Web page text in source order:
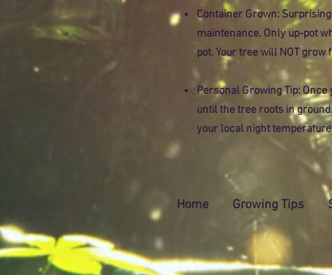
Container Grown:
maintenance. Only up-pot
pot. Your tree will NOT
Personal Growing Tip:
until the tree roots in
your local night
Home Growing Tips